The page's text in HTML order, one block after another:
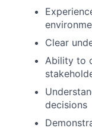
Clear
Ability to
decisions